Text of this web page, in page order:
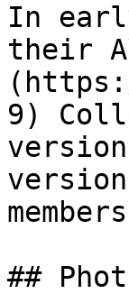
In
their
9)
##